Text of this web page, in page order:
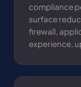
compliance
surface
firewall,
experience,